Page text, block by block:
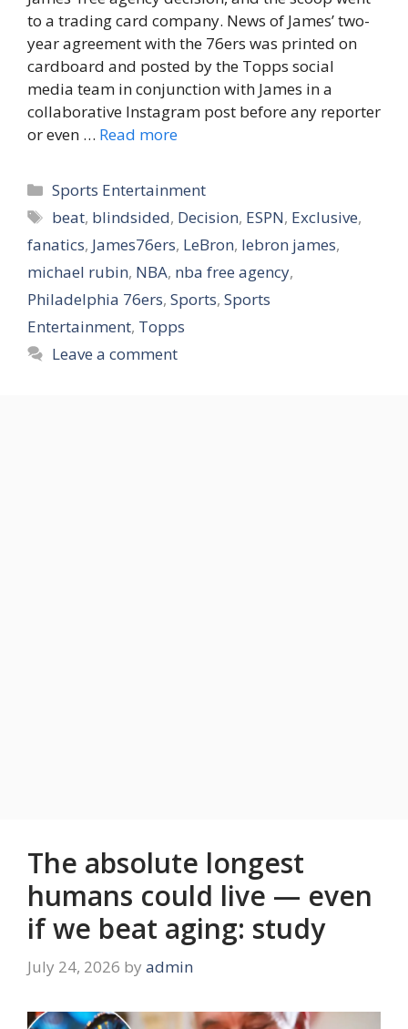
to a trading card company. News of James’ two-
year agreement with the 76ers was printed on
cardboard and posted by the Topps social
media team in conjunction with James in a
collaborative Instagram post before any reporter
or even … Read more
Categories
Sports Entertainment
Tags
beat, blindsided, Decision, ESPN, Exclusive,
fanatics, James76ers, LeBron, lebron james,
michael rubin, NBA, nba free agency,
Philadelphia 76ers, Sports, Sports
Entertainment, Topps
Leave a comment
The absolute longest
humans could live — even
if we beat aging: study
July 24, 2026 by admin